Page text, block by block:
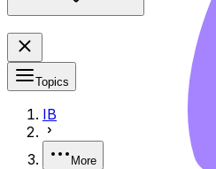
Topics
IB
More